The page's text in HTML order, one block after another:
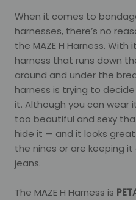
When it comes to
harnesses, there’s no
the MAZE H Harness.
harness that runs down
around and under the
harness is trying to
it. Although you can wear
too beautiful and sexy
hide it — and it looks
the nines or are keeping
jeans.
The MAZE H Harness is